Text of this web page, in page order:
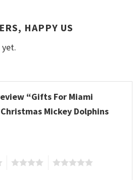
HAPPY US
yet.
“Gifts For Miami
Mickey Dolphins